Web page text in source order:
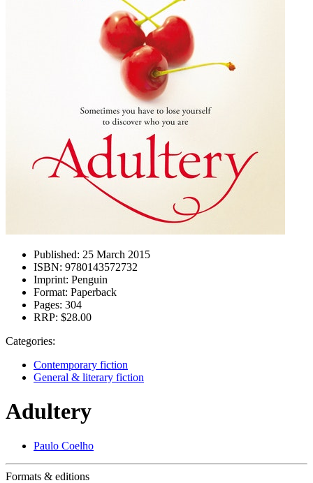
Published: 25 March 2015
ISBN: 9780143572732
Imprint: Penguin
Format: Paperback
Pages: 304
RRP: $28.00
Categories:
Contemporary fiction
General & literary fiction
Adultery
Paulo Coelho
Formats & editions